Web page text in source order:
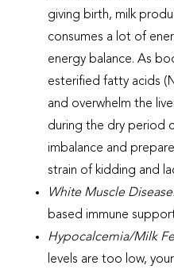
giving birth, milk
consumes a lot of
energy balance. As
esterified fatty acids
and overwhelm the
during the dry period
imbalance and
strain of kidding and
White Muscle
based immune
Hypocalcemia/Milk
levels are too low,